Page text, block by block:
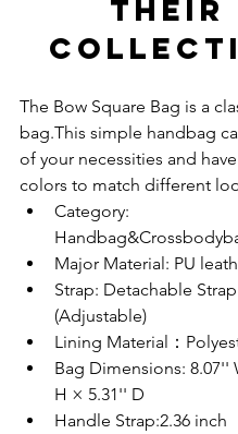
THEIR
The Bow Square Bag is a
bag.This simple handbag
of your necessities and
colors to match different
Category:
Major Material: PU
Strap: Detachable Strap
(Adjustable)
Lining Material：
Bag Dimensions: 8.07''
H × 5.31'' D
Handle Strap:2.36 inch